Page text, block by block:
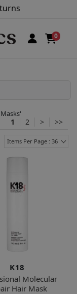
0
'
1 2 > >>
Items Per Page : 36
K18
Molecular
Hair Mask